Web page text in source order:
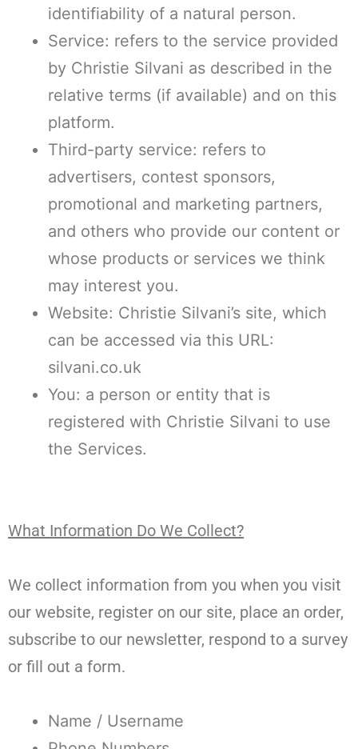
identifiability of a natural person.
Service: refers to the service provided
by Christie Silvani as described in the
relative terms (if available) and on this
platform.
Third-party service: refers to
advertisers, contest sponsors,
promotional and marketing partners,
and others who provide our content or
whose products or services we think
may interest you.
Website: Christie Silvani’s site, which
can be accessed via this URL:
silvani.co.uk
You: a person or entity that is
registered with Christie Silvani to use
the Services.
What Information Do We Collect?
We collect information from you when you visit
our website, register on our site, place an order,
subscribe to our newsletter, respond to a survey
or fill out a form.
Name / Username